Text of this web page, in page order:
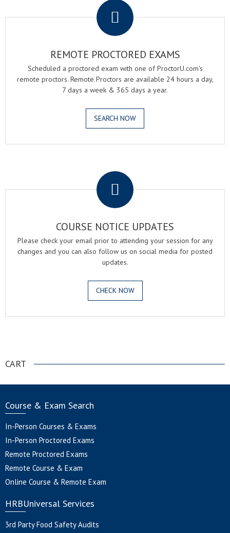
REMOTE PROCTORED EXAMS
Scheduled a proctored exam with one of ProctorU.com's
remote proctors. Remote Proctors are available 24 hours a day,
7 days a week & 365 days a year.
SEARCH NOW
COURSE NOTICE UPDATES
Please check your email prior to attending your session for any
changes and you can also follow us on social media for posted
updates.
CHECK NOW
CART
Course & Exam Search
In-Person Courses & Exams
In-Person Proctored Exams
Remote Proctored Exams
Remote Course & Exam
Online Course & Remote Exam
HRBUniversal Services
3rd Party Food Safety Audits